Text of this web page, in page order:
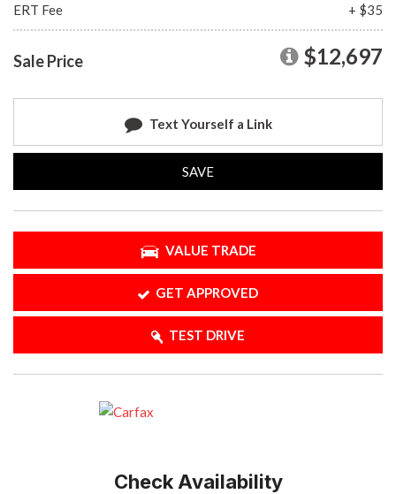
ERT Fee
+ $35
Sale Price $12,697
Text Yourself a Link
SAVE
VALUE TRADE
GET APPROVED
TEST DRIVE
Check Availability